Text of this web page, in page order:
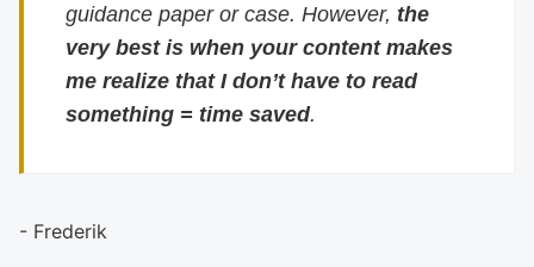
guidance paper or case. However,the
very best is when your content makes
me realize that I don’t have to read
something = time saved.
- Frederik